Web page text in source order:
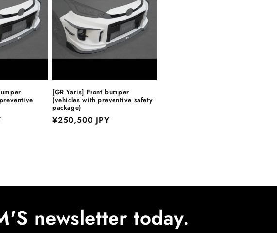
[GR Yaris] Front bumper
(vehicles with preventive safety
package)
Regular
¥250,500 JPY
newsletter today.